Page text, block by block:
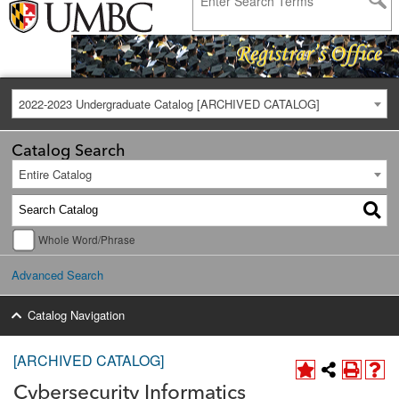
2022-2023 Undergraduate Catalog [ARCHIVED CATALOG]
Catalog Search
Entire Catalog
Whole Word/Phrase
Advanced Search
Catalog Navigation
[ARCHIVED CATALOG]
Cybersecurity Informatics